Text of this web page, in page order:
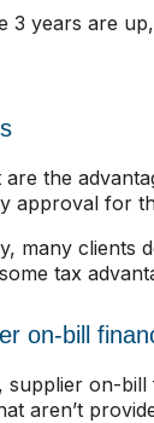
3 years are
are the
approval for
many clients
tax
on-bill
supplier on-bill
aren’t